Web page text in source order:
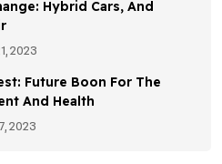
Hybrid Cars, And
2023
Future Boon For The
And Health
2023